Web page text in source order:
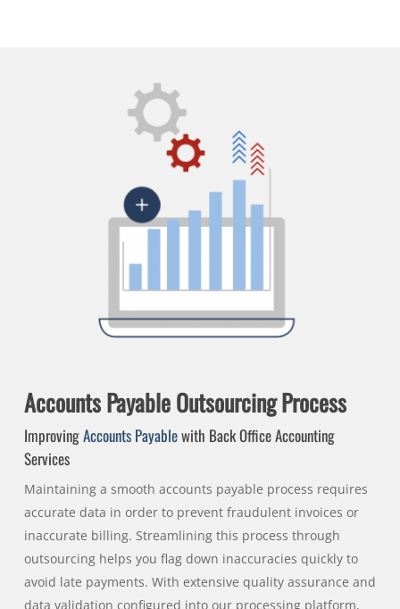
Accounts Payable Outsourcing Process
ImprovingAccounts Payablewith Back Office Accounting
Services
Maintaining a smooth accounts payable process requires
accurate data in order to prevent fraudulent invoices or
inaccurate billing. Streamlining this process through
outsourcing helps you flag down inaccuracies quickly to
avoid late payments. With extensive quality assurance and
data validation configured into our processing platform,